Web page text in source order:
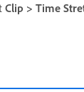
Clip > Time